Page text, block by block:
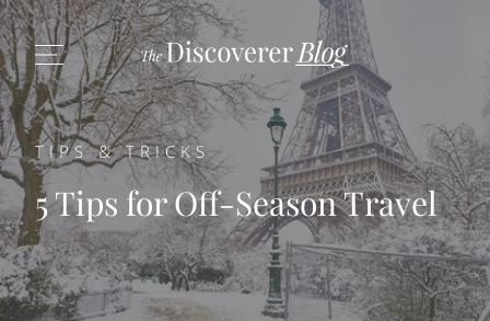
TIPS & TRICKS
5 Tips for Off-Season Travel